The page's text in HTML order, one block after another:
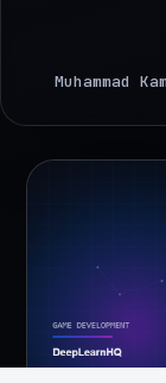
Learning
Muhammad